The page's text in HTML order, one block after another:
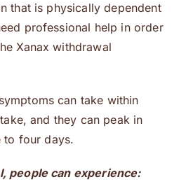
that is physically dependent
professional help in order
Xanax withdrawal
can take within
and they can peak in
to four days.
people can experience: